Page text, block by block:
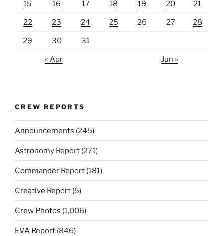
15 16 17 18 19 20 21
22 23 24 25 26 27 28
29 30 31
« Apr Jun »
CREW REPORTS
Announcements (245)
Astronomy Report (271)
Commander Report (181)
Creative Report (5)
Crew Photos (1,006)
EVA Report (846)